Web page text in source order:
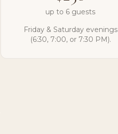
up to 6 guests
Friday & Saturday evenings
(6:30, 7:00, or 7:30 PM).